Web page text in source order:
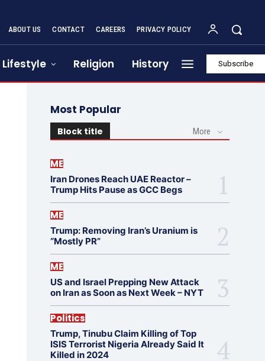
ABOUT US CONTACT CAREERS PRIVACY POLICY
Lifestyle Religion History Subscribe
Most Popular
Block title More
ME
Iran Drones Reach UAE Reactor –
Trump Hits Pause as GCC Begs
ME
Trump: Removing Iran’s Uranium is
“Mostly PR”
ME
US and Israel Prepping New Attack
on Iran as Soon as Next Week – NYT
Politics
Trump, Tinubu Claim Killing of Top
ISIS Terrorist Nigeria Already Said It
Killed in 2024